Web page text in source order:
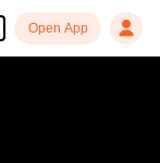
Open App